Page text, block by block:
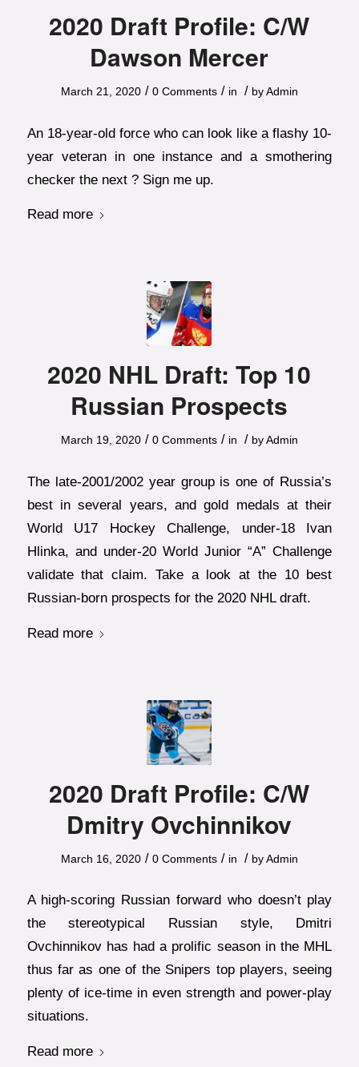
2020 Draft Profile: C/W
Dawson Mercer
March 21, 2020 / 0 Comments / in / byAdmin
An 18-year-old force who can look like a flashy 10-
year veteran in one instance and a smothering
checker the next ? Sign me up.
Read more
2020 NHL Draft: Top 10
Russian Prospects
March 19, 2020 / 0 Comments / in / byAdmin
The late-2001/2002 year group is one of Russia’s
best in several years, and gold medals at their
World U17 Hockey Challenge, under-18 Ivan
Hlinka, and under-20 World Junior “A” Challenge
validate that claim. Take a look at the 10 best
Russian-born prospects for the 2020 NHL draft.
Read more
2020 Draft Profile: C/W
Dmitry Ovchinnikov
March 16, 2020 / 0 Comments / in / byAdmin
A high-scoring Russian forward who doesn’t play
the stereotypical Russian style, Dmitri
Ovchinnikov has had a prolific season in the MHL
thus far as one of the Snipers top players, seeing
plenty of ice-time in even strength and power-play
situations.
Read more